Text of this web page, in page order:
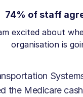
74% of staff
excited about
organisation is
the Medicare